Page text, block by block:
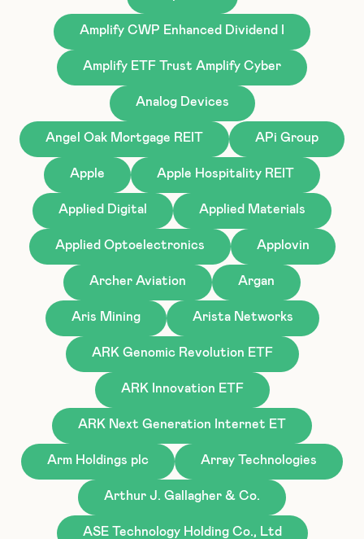
Amplify CWP Enhanced Dividend I
Amplify ETF Trust Amplify Cyber
Analog Devices
Angel Oak Mortgage REIT APi Group
Apple Apple Hospitality REIT
Applied Digital Applied Materials
Applied Optoelectronics Applovin
Archer Aviation Argan
Aris Mining Arista Networks
ARK Genomic Revolution ETF
ARK Innovation ETF
ARK Next Generation Internet ET
Arm Holdings plc Array Technologies
Arthur J. Gallagher & Co.
ASE Technology Holding Co., Ltd